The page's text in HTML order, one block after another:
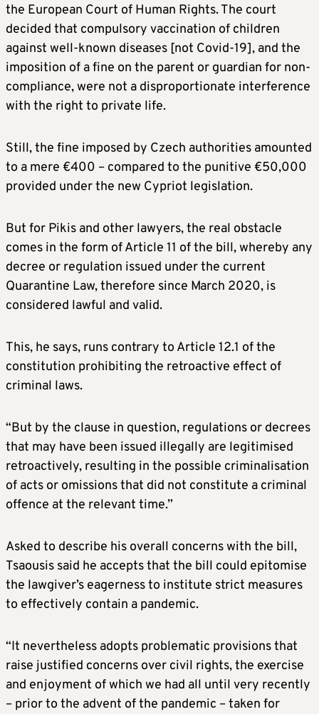
the European Court of Human Rights. The court
decided that compulsory vaccination of children
against well-known diseases [not Covid-19], and the
imposition of a fine on the parent or guardian for non-
compliance, were not a disproportionate interference
with the right to private life.
Still, the fine imposed by Czech authorities amounted
to a mere €400 – compared to the punitive €50,000
provided under the new Cypriot legislation.
But for Pikis and other lawyers, the real obstacle
comes in the form of Article 11 of the bill, whereby any
decree or regulation issued under the current
Quarantine Law, therefore since March 2020, is
considered lawful and valid.
This, he says, runs contrary to Article 12.1 of the
constitution prohibiting the retroactive effect of
criminal laws.
“But by the clause in question, regulations or decrees
that may have been issued illegally are legitimised
retroactively, resulting in the possible criminalisation
of acts or omissions that did not constitute a criminal
offence at the relevant time.”
Asked to describe his overall concerns with the bill,
Tsaousis said he accepts that the bill could epitomise
the lawgiver’s eagerness to institute strict measures
to effectively contain a pandemic.
“It nevertheless adopts problematic provisions that
raise justified concerns over civil rights, the exercise
and enjoyment of which we had all until very recently
– prior to the advent of the pandemic – taken for